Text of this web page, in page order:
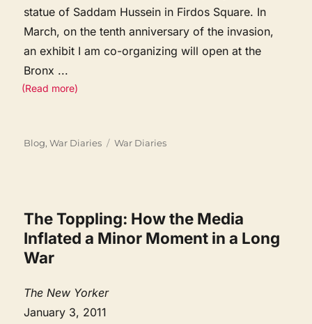
statue of Saddam Hussein in Firdos Square. In
March, on the tenth anniversary of the invasion,
an exhibit I am co-organizing will open at the
Bronx ...
(Read more)
Categories
Blog,War Diaries Tags
War Diaries
The Toppling: How the Media
Inflated a Minor Moment in a Long
War
The New Yorker
January 3, 2011